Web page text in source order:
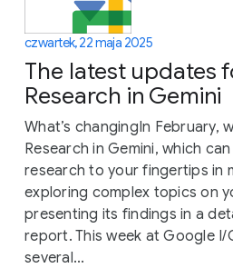
czwartek, 22 maja 2025
The latest updates
Research in Gemini
What’s changingIn February,
Research in Gemini, which
research to your fingertips in
exploring complex topics on
presenting its findings in a
report. This week at Google
several...